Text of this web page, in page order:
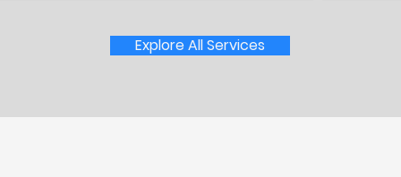
Explore All Services